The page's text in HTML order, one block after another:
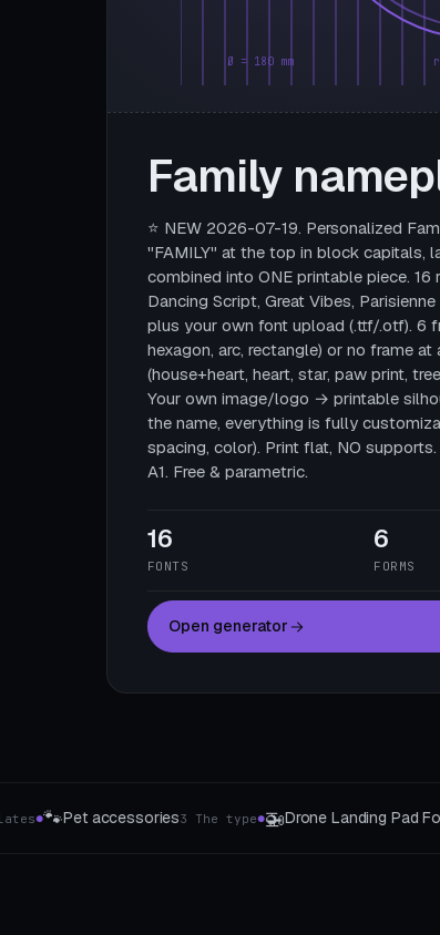
Ø = 180 mm
Family
⭐ NEW 2026-07-19. Personalized
"FAMILY" at the top in block capitals,
combined into ONE printable piece.
Dancing Script, Great Vibes,
plus your own font upload (.ttf/.otf). 6
hexagon, arc, rectangle) or no frame
(house+heart, heart, star, paw print,
Your own image/logo → printable
the name, everything is fully
spacing, color). Print flat, NO
A1. Free & parametric.
16
FONTS
6
FORMS
Open generator
Landing Pad Foldable11 drone profiles ●💡Switch covers4